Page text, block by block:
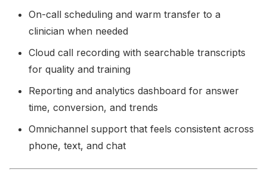
On-call scheduling and warm transfer to a
clinician when needed
Cloud call recording with searchable transcripts
for quality and training
Reporting and analytics dashboard for answer
time, conversion, and trends
Omnichannel support that feels consistent across
phone, text, and chat